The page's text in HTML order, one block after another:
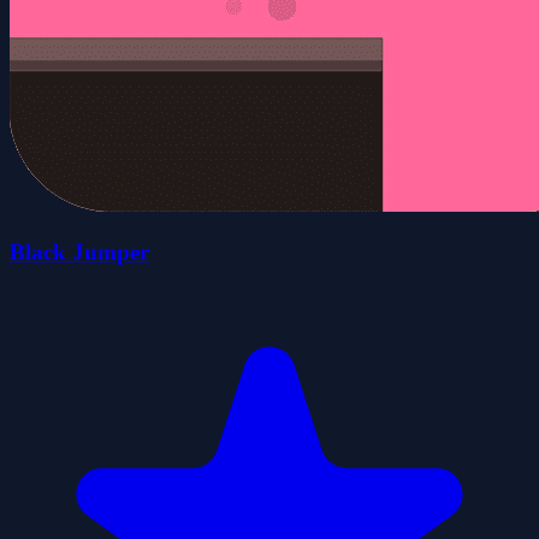
Black Jumper